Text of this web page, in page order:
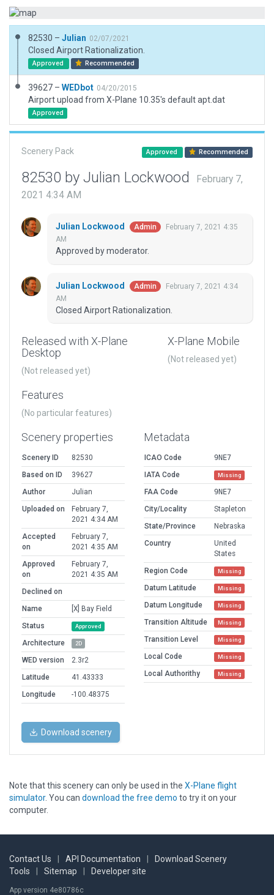
82530 – Julian 02/07/2021
Closed Airport Rationalization.
Approved Recommended
39627 – WEDbot 04/20/2015
Airport upload from X-Plane 10.35's default apt.dat
Approved
Scenery Pack Approved Recommended
82530 by Julian Lockwood
February 7,
2021 4:34 AM
Julian Lockwood Admin
February 7, 2021 4:35
AM
Approved by moderator.
Julian Lockwood Admin
February 7, 2021 4:34
AM
Closed Airport Rationalization.
Released with X-Plane
Desktop
(Not released yet)
X-Plane Mobile
(Not released yet)
Features
(No particular features)
Scenery properties
Scenery ID
82530
Based on ID
39627
Author
Julian
Uploaded on
February 7,
2021 4:34 AM
Accepted
on
February 7,
2021 4:35 AM
Approved
on
February 7,
2021 4:35 AM
Declined on
Name
[X] Bay Field
Status
Approved
Architecture 2D
WED version
2.3r2
Latitude
41.43333
Longitude
-100.48375
Metadata
ICAO Code
9NE7
IATA Code
Missing
FAA Code
9NE7
City/Locality
Stapleton
State/Province
Nebraska
Country
United
States
Region Code
Missing
Datum Latitude Missing
Datum Longitude Missing
Transition Altitude Missing
Transition Level Missing
Local Code Missing
Local Authorithy Missing
Download scenery
Note that this scenery can only be used in the X-Plane flight
simulator. You can download the free demo to try it on your
computer.
Contact Us API Documentation
Download Scenery
Tools
Sitemap Developer site
App version 4e80786c